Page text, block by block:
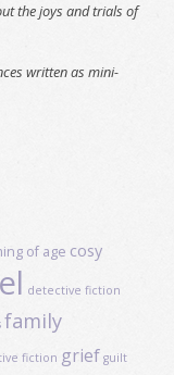
the joys and trials of
written as mini-
of age cosy
detective fiction
family
fiction grief guilt